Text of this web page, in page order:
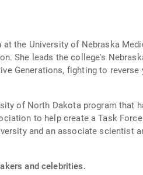
the University of Nebraska
She leads the college's
Generations, fighting to
of North Dakota program that
to help create a Task
and an associate scientist
and celebrities.